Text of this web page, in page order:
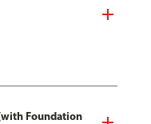
Foundation